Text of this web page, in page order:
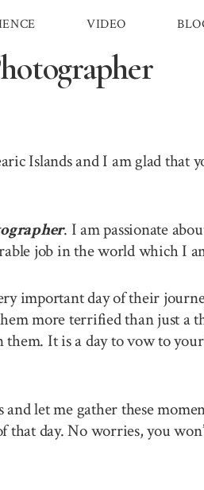
VIDEO
Islands and I am glad that
. I am passionate
job in the world which I
important day of their
more terrified than just a
It is a day to vow to
let me gather these
day. No worries, you